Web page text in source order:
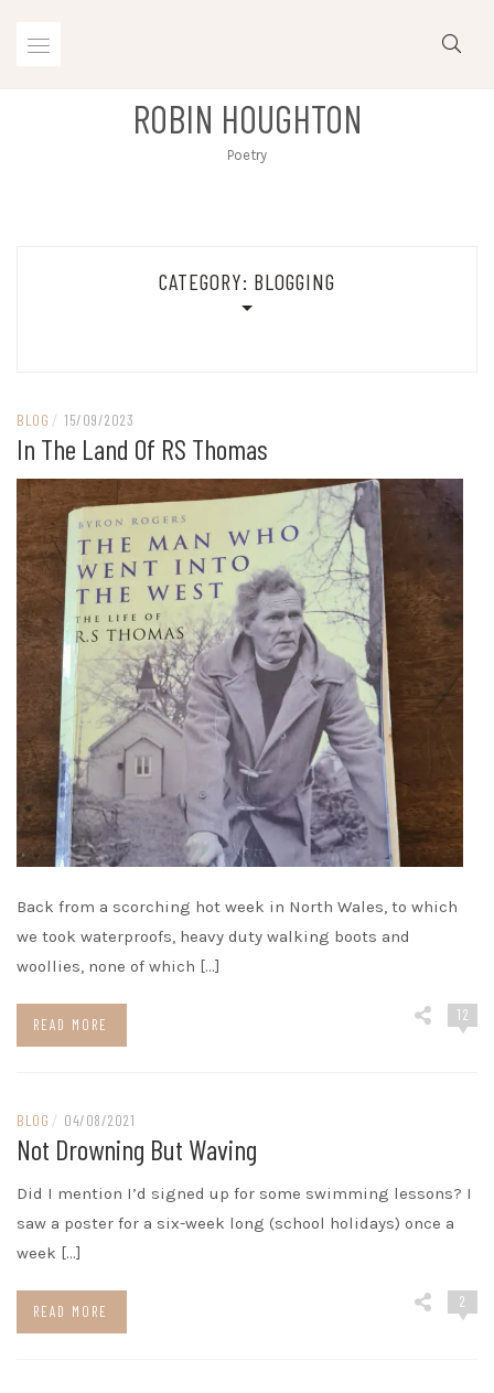
ROBIN HOUGHTON
Poetry
CATEGORY: BLOGGING
BLOG / 15/09/2023
In The Land Of RS Thomas
Back from a scorching hot week in North Wales, to which
we took waterproofs, heavy duty walking boots and
woollies, none of which […]
READ MORE
12
BLOG / 04/08/2021
Not Drowning But Waving
Did I mention I’d signed up for some swimming lessons? I
saw a poster for a six-week long (school holidays) once a
week […]
READ MORE
2